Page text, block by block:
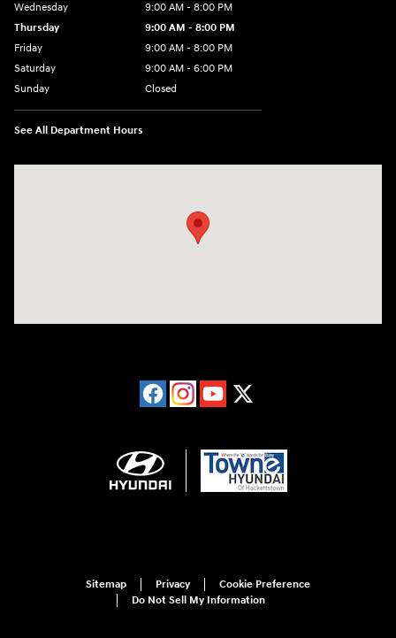
Wednesday
9:00 AM - 8:00 PM
Thursday
9:00 AM - 8:00 PM
Friday
9:00 AM - 8:00 PM
Saturday
9:00 AM - 6:00 PM
Sunday
Closed
See All Department Hours
Sitemap Privacy
Cookie Preference
Do Not Sell My Information